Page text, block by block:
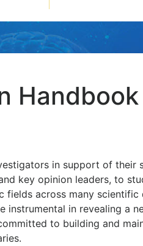
Handbook
in support of their
key opinion leaders, to
across many scientific
in revealing a
to building and